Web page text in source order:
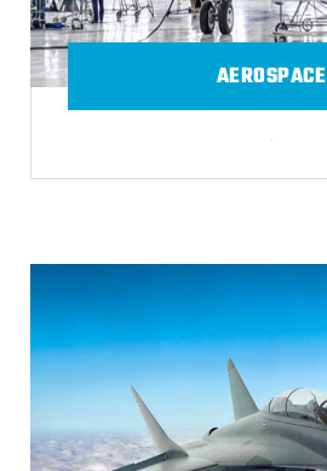
AEROSPACE